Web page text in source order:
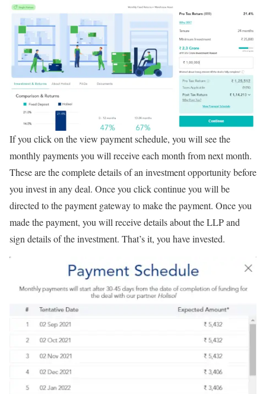
If you click on the view payment schedule, you will see the
monthly payments you will receive each month from next month.
These are the complete details of an investment opportunity before
you invest in any deal. Once you click continue you will be
directed to the payment gateway to make the payment. Once you
made the payment, you will receive details about the LLP and
sign details of the investment. That’s it, you have invested.